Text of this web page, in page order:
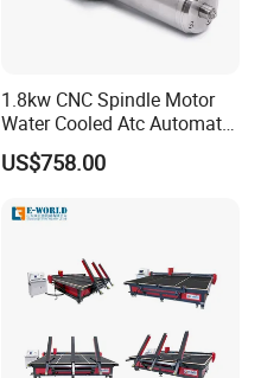
1.8kw CNC Spindle Motor
Water Cooled Atc Automatic
Tool Change High Speed
Electric Motor 10000-
Engraving Milling Working
US$758.00